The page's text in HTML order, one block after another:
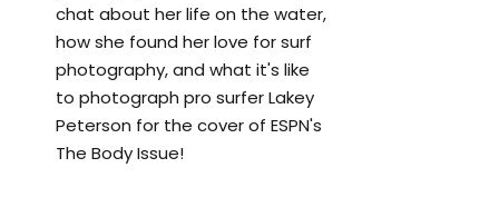
chat about her life on the water,
how she found her love for surf
photography, and what it's like
to photograph pro surfer Lakey
Peterson for the cover of ESPN's
The Body Issue!